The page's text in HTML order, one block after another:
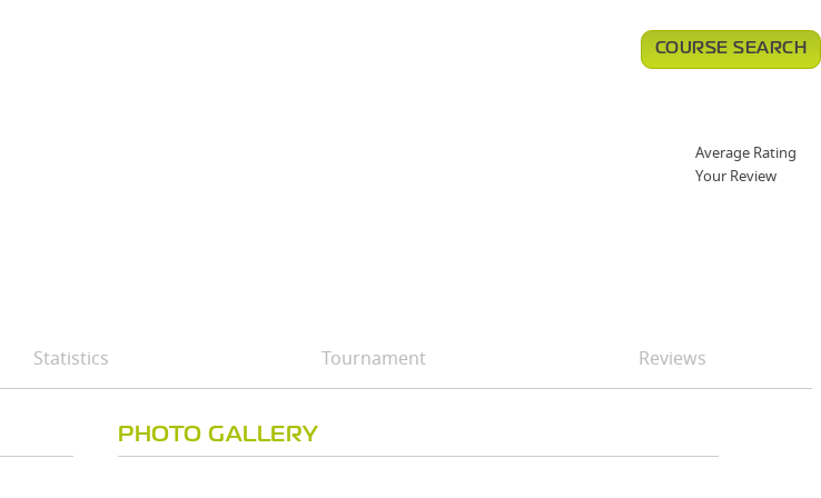
COURSE SEARCH
Average Rating
Your Review
Statistics Tournament Reviews
PHOTO GALLERY